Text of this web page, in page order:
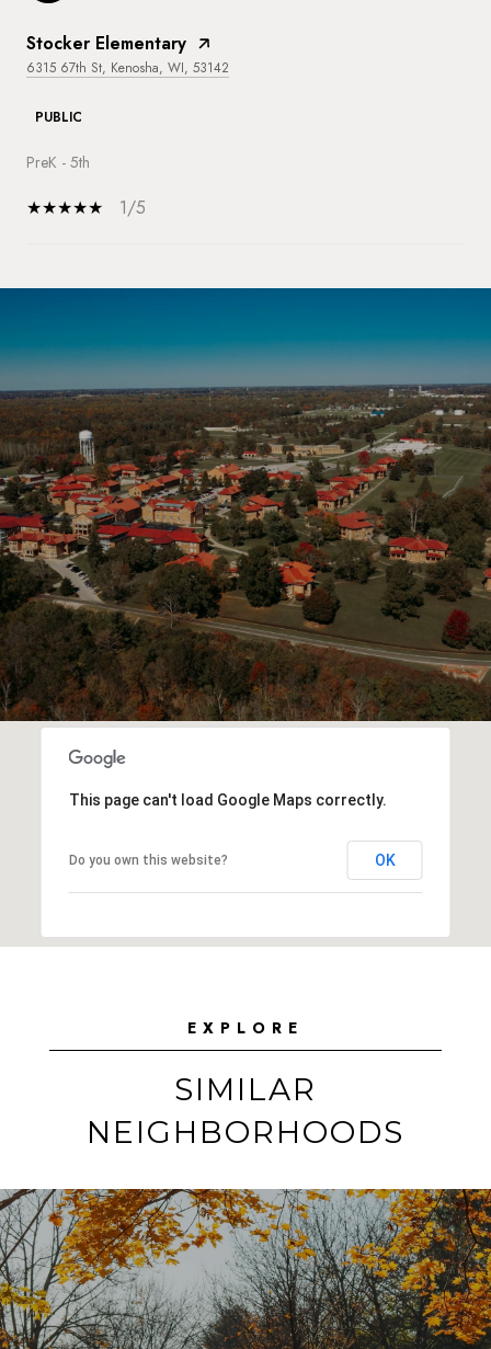
Stocker Elementary
6315 67th St, Kenosha, WI, 53142
PUBLIC
PreK - 5th
1/5
This page can't load Google Maps correctly.
Do you own this website? OK
EXPLORE
SIMILAR
NEIGHBORHOODS